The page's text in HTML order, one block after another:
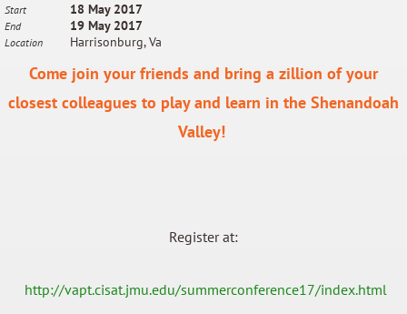
Start 18 May 2017
End 19 May 2017
Location Harrisonburg, Va
Come join your friends and bring a zillion of your
closest colleagues to play and learn in the Shenandoah
Valley!
Register at:
http://vapt.cisat.jmu.edu/summerconference17/index.html